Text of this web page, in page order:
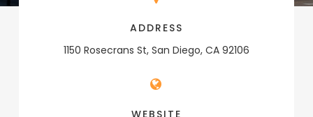
ADDRESS
1150 Rosecrans St, San Diego, CA 92106
WEBSITE